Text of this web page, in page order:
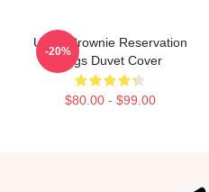
Uncle Brownie Reservation
Dogs Duvet Cover
$80.00 - $99.00
-20%